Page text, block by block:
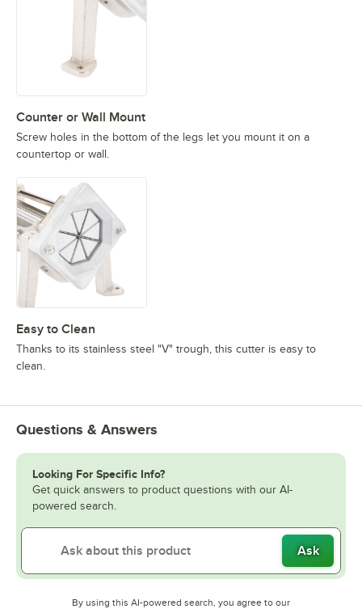
Counter or Wall Mount
Screw holes in the bottom of the legs let you mount it on a
countertop or wall.
Easy to Clean
Thanks to its stainless steel "V" trough, this cutter is easy to
clean.
Questions & Answers
Looking For Specific Info?
Get quick answers to product questions with our AI-
powered search.
Ask
By using this AI-powered search, you agree to our